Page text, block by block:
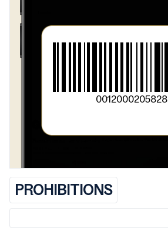
0012000205828
PROHIBITIONS